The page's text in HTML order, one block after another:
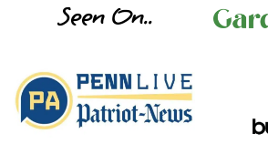
Seen On..